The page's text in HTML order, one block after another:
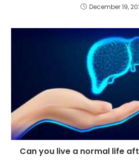
December 19,
Can you live a normal life